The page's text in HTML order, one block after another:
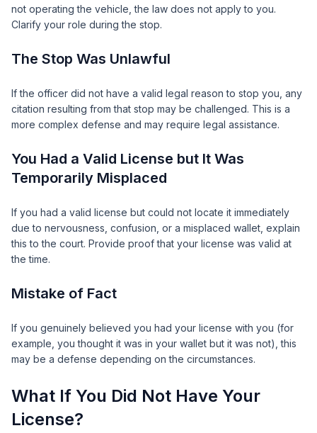
not operating the vehicle, the law does not apply to you.
Clarify your role during the stop.
The Stop Was Unlawful
If the officer did not have a valid legal reason to stop you, any
citation resulting from that stop may be challenged. This is a
more complex defense and may require legal assistance.
You Had a Valid License but It Was
Temporarily Misplaced
If you had a valid license but could not locate it immediately
due to nervousness, confusion, or a misplaced wallet, explain
this to the court. Provide proof that your license was valid at
the time.
Mistake of Fact
If you genuinely believed you had your license with you (for
example, you thought it was in your wallet but it was not), this
may be a defense depending on the circumstances.
What If You Did Not Have Your
License?